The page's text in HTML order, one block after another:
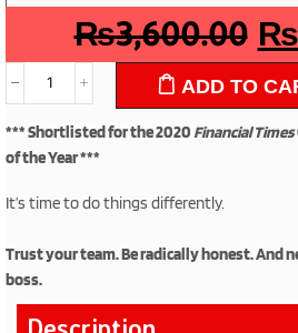
₨3,600.00 ₨
ADD TO
*** Shortlisted for the 2020 Financial Times
of the Year ***
It’s time to do things differently.
Trust your team. Be radically honest. And
boss.